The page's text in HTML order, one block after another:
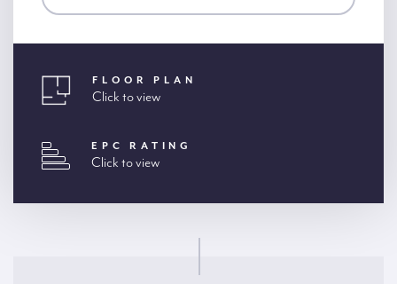
FLOOR PLAN
Click to view
EPC RATING
Click to view